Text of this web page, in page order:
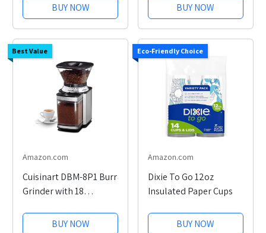
BUY NOW
BUY NOW
Best Value
Amazon.com
Cuisinart DBM-8P1 Burr
Grinder with 18
BUY NOW
Eco-Friendly Choice
Amazon.com
Dixie To Go 12oz
Insulated Paper Cups
BUY NOW